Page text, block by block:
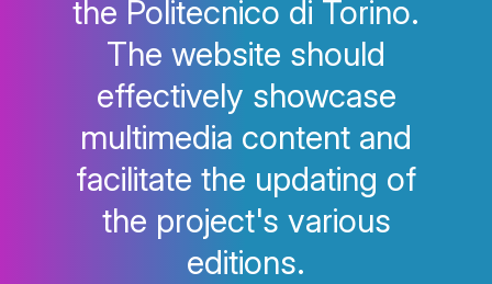
the Politecnico di Torino.
The website should
effectively showcase
multimedia content and
facilitate the updating of
the project's various
editions.